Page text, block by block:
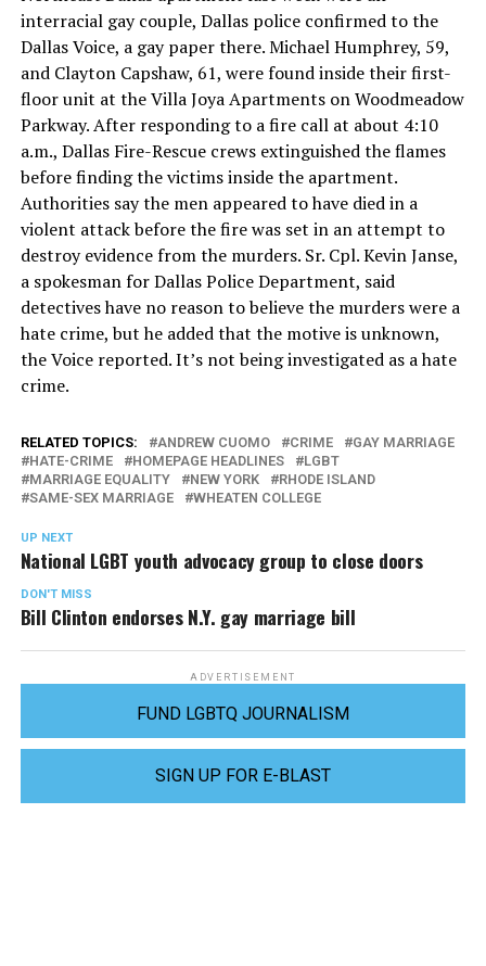
interracial gay couple, Dallas police confirmed to the
Dallas Voice, a gay paper there. Michael Humphrey, 59,
and Clayton Capshaw, 61, were found inside their first-
floor unit at the Villa Joya Apartments on Woodmeadow
Parkway. After responding to a fire call at about 4:10
a.m., Dallas Fire-Rescue crews extinguished the flames
before finding the victims inside the apartment.
Authorities say the men appeared to have died in a
violent attack before the fire was set in an attempt to
destroy evidence from the murders. Sr. Cpl. Kevin Janse,
a spokesman for Dallas Police Department, said
detectives have no reason to believe the murders were a
hate crime, but he added that the motive is unknown,
the Voice reported. It’s not being investigated as a hate
crime.
RELATED TOPICS: ANDREW CUOMO CRIME
GAY MARRIAGE
HATE-CRIME
HOMEPAGE HEADLINES
LGBT
MARRIAGE EQUALITY
NEW YORK
RHODE ISLAND
SAME-SEX MARRIAGE
WHEATEN COLLEGE
UP NEXT
National LGBT youth advocacy group to close doors
DON'T MISS
Bill Clinton endorses N.Y. gay marriage bill
ADVERTISEMENT
FUND LGBTQ JOURNALISM
SIGN UP FOR E-BLAST